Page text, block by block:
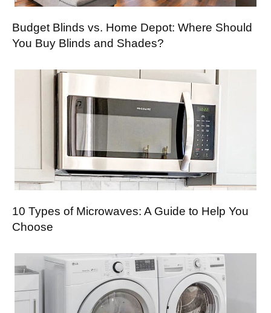
Budget Blinds vs. Home Depot: Where Should
You Buy Blinds and Shades?
10 Types of Microwaves: A Guide to Help You
Choose